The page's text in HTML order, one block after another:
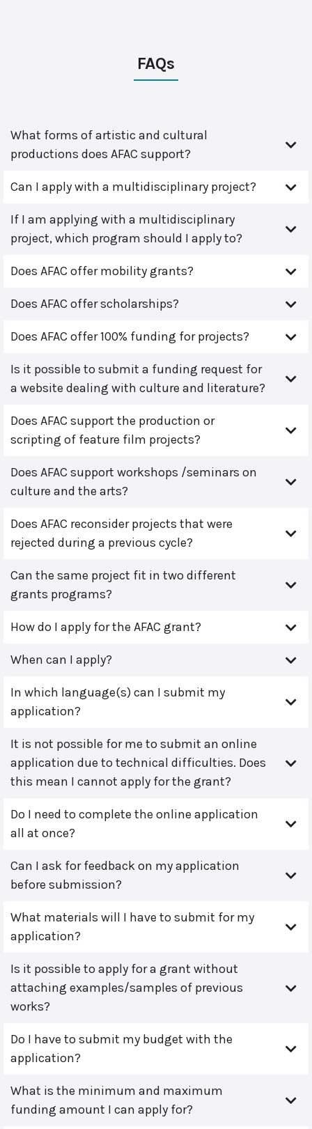
FAQs
What forms of artistic and cultural
productions does AFAC support?
Can I apply with a multidisciplinary project?
If I am applying with a multidisciplinary
project, which program should I apply to?
Does AFAC offer mobility grants?
Does AFAC offer scholarships?
Does AFAC offer 100% funding for projects?
Is it possible to submit a funding request for
a website dealing with culture and literature?
Does AFAC support the production or
scripting of feature film projects?
Does AFAC support workshops /seminars on
culture and the arts?
Does AFAC reconsider projects that were
rejected during a previous cycle?
Can the same project fit in two different
grants programs?
How do I apply for the AFAC grant?
When can I apply?
In which language(s) can I submit my
application?
It is not possible for me to submit an online
application due to technical difficulties. Does
this mean I cannot apply for the grant?
Do I need to complete the online application
all at once?
Can I ask for feedback on my application
before submission?
What materials will I have to submit for my
application?
Is it possible to apply for a grant without
attaching examples/samples of previous
works?
Do I have to submit my budget with the
application?
What is the minimum and maximum
funding amount I can apply for?